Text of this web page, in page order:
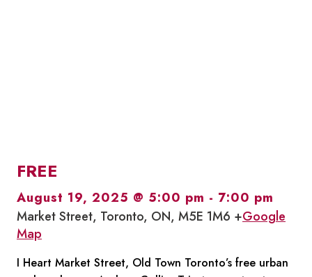
FREE
August 19, 2025 @ 5:00 pm - 7:00 pm
Market Street, Toronto, ON, M5E 1M6 +Google
Map
I Heart Market Street, Old Town Toronto’s free urban